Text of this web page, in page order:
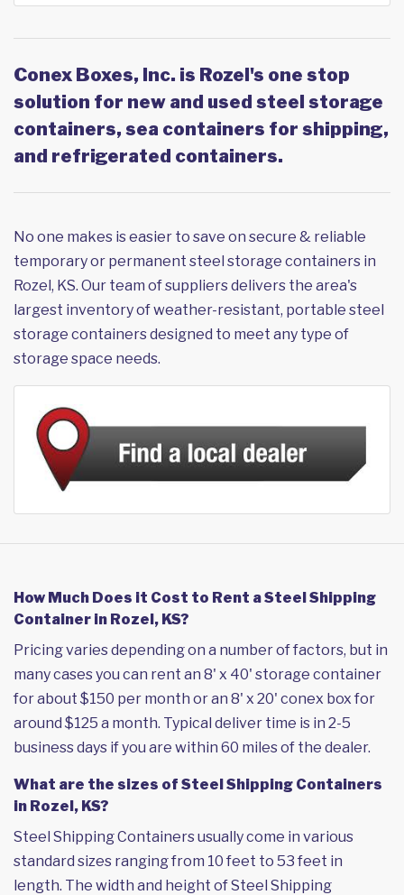
Conex Boxes, Inc. is Rozel's one stop
solution for new and used steel storage
containers, sea containers for shipping,
and refrigerated containers.
No one makes is easier to save on secure & reliable
temporary or permanent steel storage containers in
Rozel, KS. Our team of suppliers delivers the area's
largest inventory of weather-resistant, portable steel
storage containers designed to meet any type of
storage space needs.
How Much Does it Cost to Rent a Steel Shipping
Container in Rozel, KS?
Pricing varies depending on a number of factors, but in
many cases you can rent an 8' x 40' storage container
for about $150 per month or an 8' x 20' conex box for
around $125 a month. Typical deliver time is in 2-5
business days if you are within 60 miles of the dealer.
What are the sizes of Steel Shipping Containers
in Rozel, KS?
Steel Shipping Containers usually come in various
standard sizes ranging from 10 feet to 53 feet in
length. The width and height of Steel Shipping